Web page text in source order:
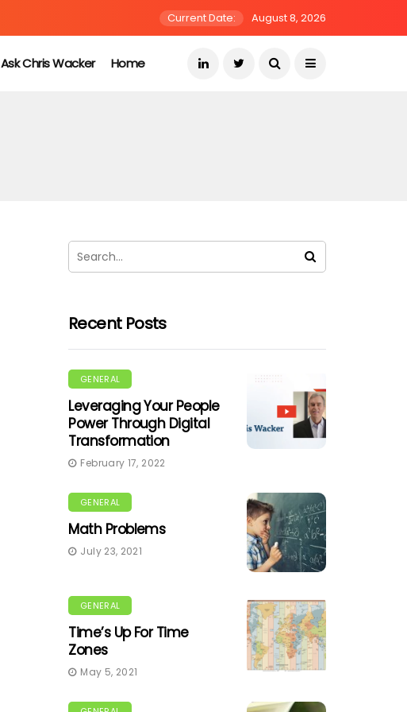
Current Date: August 8, 2026
Ask Chris Wacker Home
Recent Posts
GENERAL
Leveraging Your People
Power Through Digital
Transformation
February 17, 2022
GENERAL
Math Problems
July 23, 2021
GENERAL
Time’s Up For Time
Zones
May 5, 2021